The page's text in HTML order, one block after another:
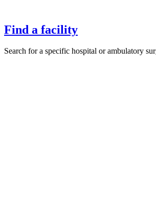
Find a facility
Search for a specific hospital or ambulatory